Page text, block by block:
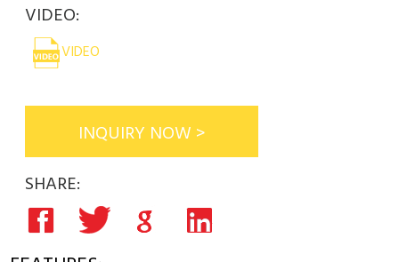
VIDEO:
VIDEO
INQUIRY NOW >
SHARE: